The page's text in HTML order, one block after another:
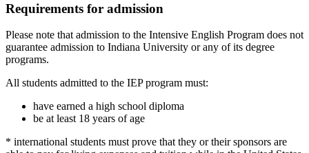
Requirements for admission
Please note that admission to the Intensive English Program does not
guarantee admission to Indiana University or any of its degree
programs.
All students admitted to the IEP program must:
have earned a high school diploma
be at least 18 years of age
* international students must prove that they or their sponsors are